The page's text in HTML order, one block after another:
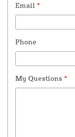
Email *
Phone
My Questions *